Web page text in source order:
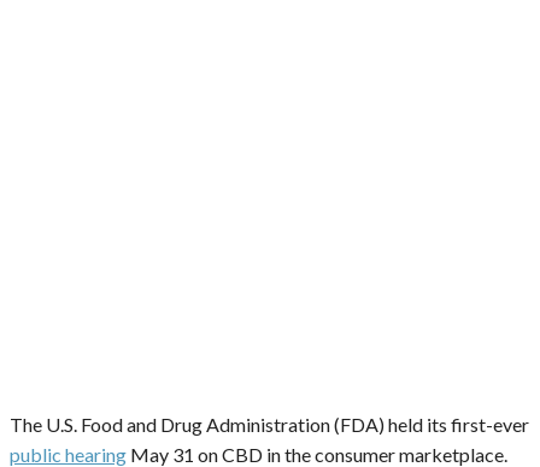
The U.S. Food and Drug Administration (FDA) held its first-ever
public hearing May 31 on CBD in the consumer marketplace.